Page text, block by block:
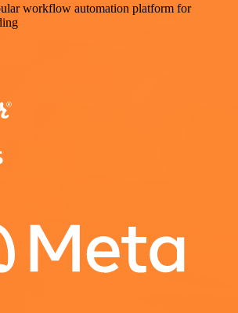
workflow automation platform for